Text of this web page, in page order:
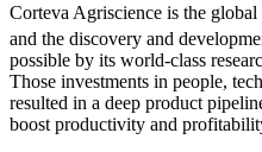
Corteva Agriscience is the
and the discovery and
possible by its world-class
Those investments in people,
resulted in a deep product
boost productivity and